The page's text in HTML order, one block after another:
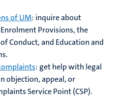
of UM: inquire about
Provisions, the
Conduct, and Education and
: get help with legal
objection, appeal, or
Service Point(CSP).